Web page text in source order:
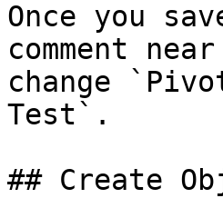
Once you
comment
change
Test`.
## Create